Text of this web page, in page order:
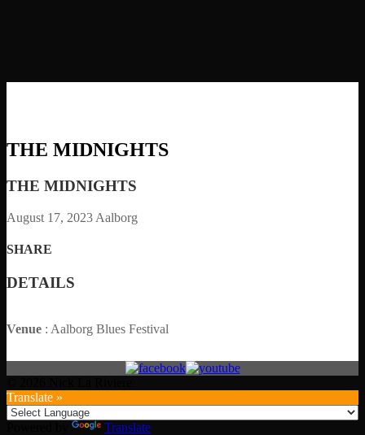
THE MIDNIGHTS
THE MIDNIGHTS
August 17, 2023 Aalborg
SHARE
DETAILS
Venue : Aalborg Blues Festival
Translate »
Translate